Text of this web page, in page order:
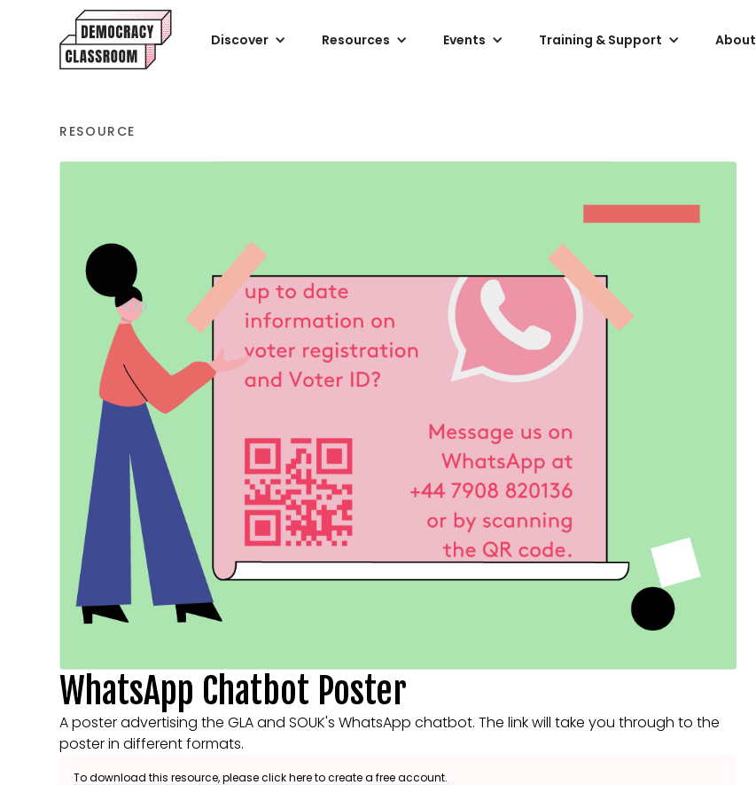
Discover Resources Events Training & Support About
RESOURCE
WhatsApp Chatbot Poster
A poster advertising the GLA and SOUK's WhatsApp chatbot. The link will take you through to the
poster in different formats.
To download this resource, please click here to create a free account.